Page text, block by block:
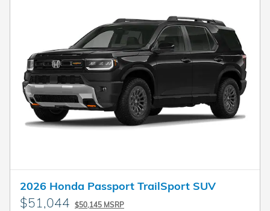
2026 Honda Passport TrailSport SUV
$51,044 $50,145 MSRP